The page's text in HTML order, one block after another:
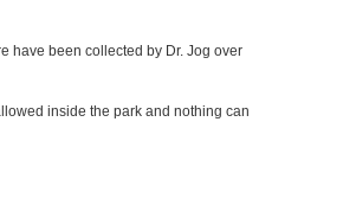
have been collected by Dr. Jog over
inside the park and nothing can